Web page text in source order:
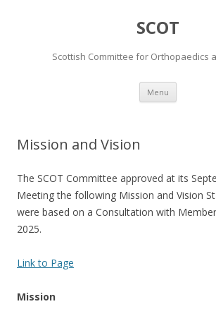
SCOT
Scottish Committee for Orthopaedics
Menu Skip
content
Mission and Vision
The SCOT Committee approved at its
Meeting the following Mission and Vision
were based on a Consultation with
2025.
Link to Page
Mission